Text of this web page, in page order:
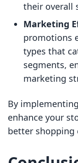
their overall
Marketing
promotions
types that
segments,
marketing
By
enhance your
better shopping